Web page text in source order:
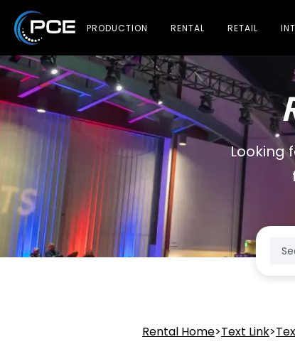
PRODUCTION RENTAL RETAIL
Looking
Rental Home>Text Link>